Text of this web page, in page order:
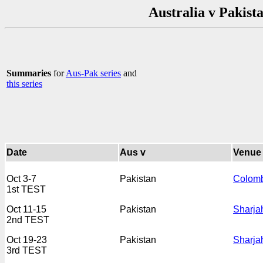
Australia v
Summaries forAus-Pak series and
this series
Date Aus v Venue
Oct 3-7
1st TEST
Oct 11-15
2nd TEST
Oct 19-23
3rd TEST
Pakistan
Pakistan
Pakistan